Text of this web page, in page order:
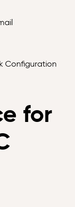
Configuration
for